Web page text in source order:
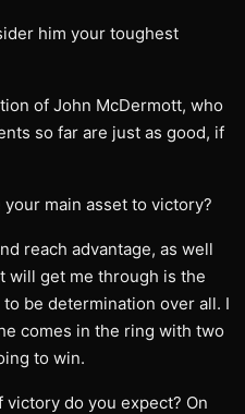
him your toughest
of John McDermott, who
so far are just as good, if
your main asset to victory?
reach advantage, as well
will get me through is the
be determination over all. I
comes in the ring with two
to win.
victory do you expect? On